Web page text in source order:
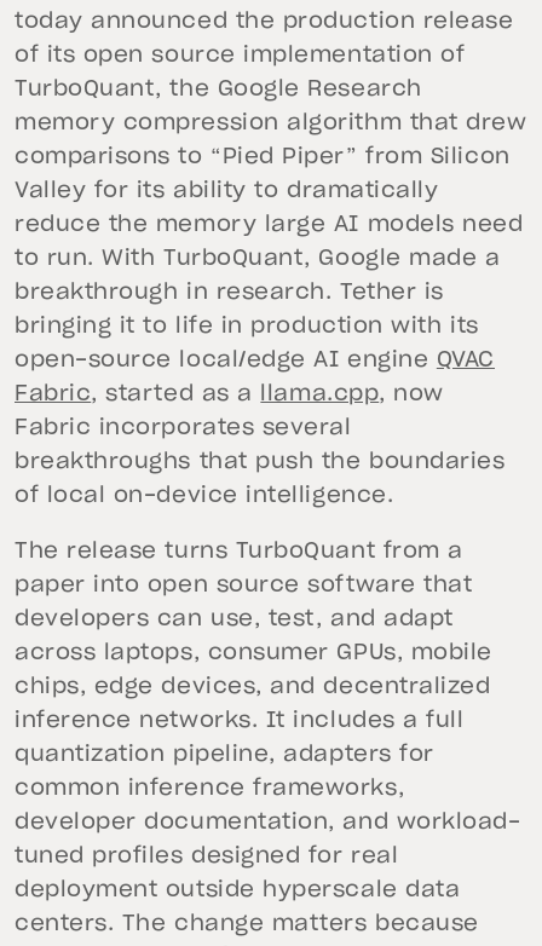
today announced the production release
of its open source implementation of
TurboQuant, the Google Research
memory compression algorithm that drew
comparisons to “Pied Piper” from Silicon
Valley for its ability to dramatically
reduce the memory large AI models need
to run. With TurboQuant, Google made a
breakthrough in research. Tether is
bringing it to life in production with its
open-source local/edge AI engine QVAC
Fabric, started as a llama.cpp, now
Fabric incorporates several
breakthroughs that push the boundaries
of local on-device intelligence.
The release turns TurboQuant from a
paper into open source software that
developers can use, test, and adapt
across laptops, consumer GPUs, mobile
chips, edge devices, and decentralized
inference networks. It includes a full
quantization pipeline, adapters for
common inference frameworks,
developer documentation, and workload-
tuned profiles designed for real
deployment outside hyperscale data
centers. The change matters because